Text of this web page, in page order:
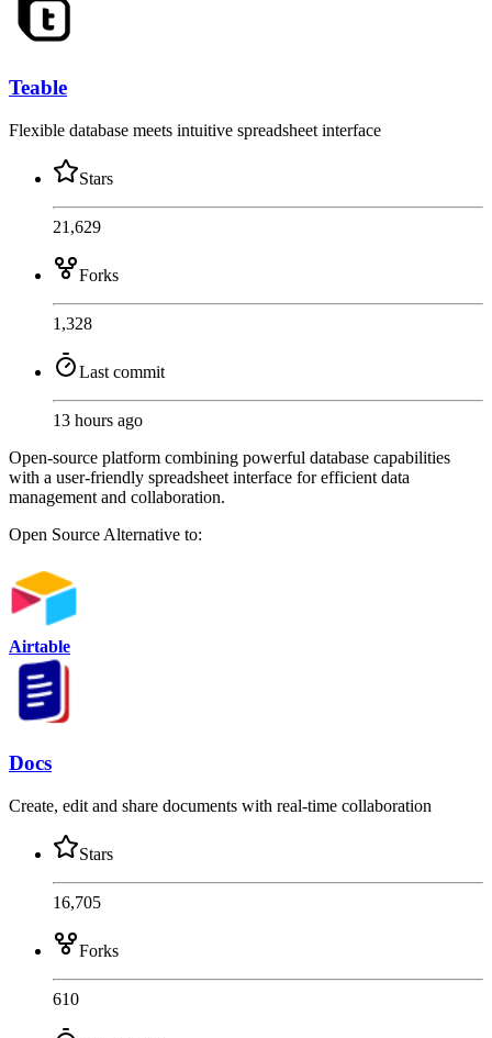
Teable
Flexible database meets intuitive spreadsheet interface
Stars
21,629
Forks
1,328
Last commit
13 hours ago
Open-source platform combining powerful database capabilities
with a user-friendly spreadsheet interface for efficient data
management and collaboration.
Open Source Alternative to:
Airtable
Docs
Create, edit and share documents with real-time collaboration
Stars
16,705
Forks
610